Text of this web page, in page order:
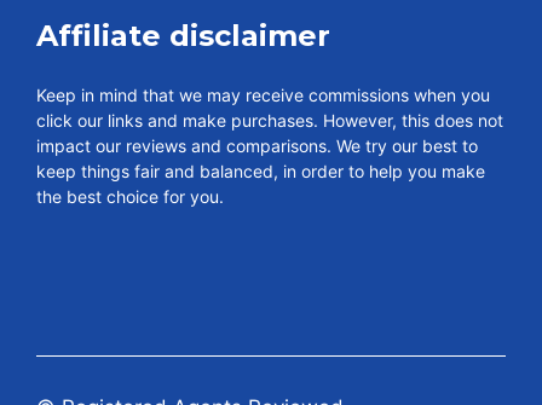
Affiliate disclaimer
Keep in mind that we may receive commissions when you
click our links and make purchases. However, this does not
impact our reviews and comparisons. We try our best to
keep things fair and balanced, in order to help you make
the best choice for you.